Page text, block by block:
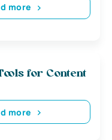
more
for Content
more